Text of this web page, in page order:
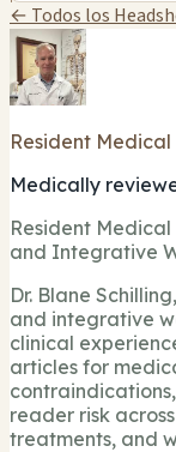
← Todos los
Resident
Medically
Resident Medical
and Integrative
Dr. Blane
and integrative
clinical
articles for
reader risk
treatments, and